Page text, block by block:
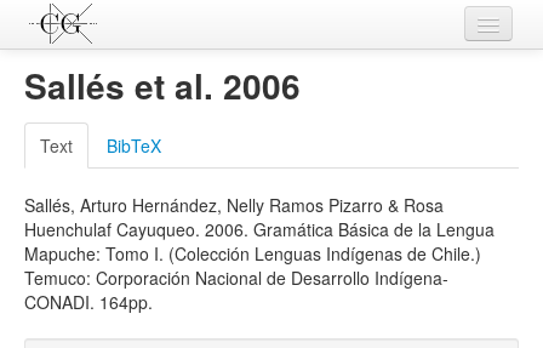
Contributions
Languages
L-Parameters
Constructions
Examples
Topics
Sallés et al. 2006
Text BibTeX
Sallés, Arturo Hernández, Nelly Ramos Pizarro & Rosa
Huenchulaf Cayuqueo. 2006. Gramática Básica de la Lengua
Mapuche: Tomo I. (Colección Lenguas Indígenas de Chile.)
Temuco: Corporación Nacional de Desarrollo Indígena-
CONADI. 164pp.